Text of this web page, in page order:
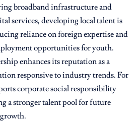
broadband infrastructure and
services, developing local talent is
reliance on foreign expertise and
opportunities for youth.
enhances its reputation as a
responsive to industry trends. For
corporate social responsibility
a stronger talent pool for future